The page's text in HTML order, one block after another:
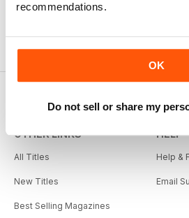
recommendations.
OK
Do not sell or share my
OTHER LINKS
All Titles
New Titles
Best Selling Magazines
HELP
Help &
Email